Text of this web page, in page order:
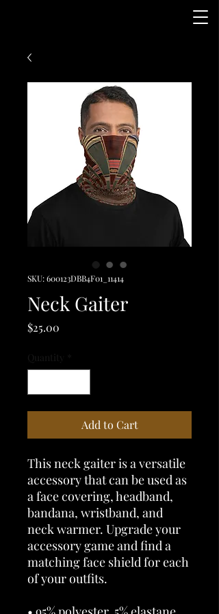
SKU: 600123DBB4F01_11414
Neck Gaiter
$25.00
Quantity
Add to Cart
This neck gaiter is a versatile
accessory that can be used as
a face covering, headband,
bandana, wristband, and
neck warmer. Upgrade your
accessory game and find a
matching face shield for each
of your outfits.